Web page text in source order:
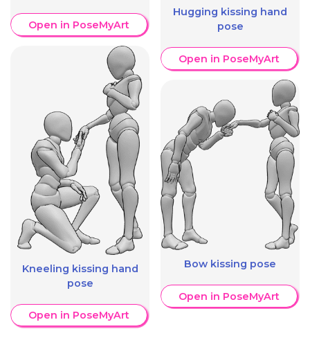
Open in PoseMyArt
Kneeling kissing hand
pose
Open in PoseMyArt
Hugging kissing hand
pose
Open in PoseMyArt
Bow kissing pose
Open in PoseMyArt